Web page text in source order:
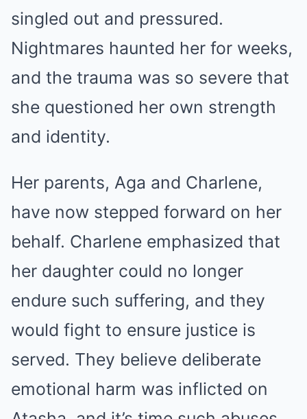
singled out and pressured.
Nightmares haunted her for weeks,
and the trauma was so severe that
she questioned her own strength
and identity.
Her parents, Aga and Charlene,
have now stepped forward on her
behalf. Charlene emphasized that
her daughter could no longer
endure such suffering, and they
would fight to ensure justice is
served. They believe deliberate
emotional harm was inflicted on